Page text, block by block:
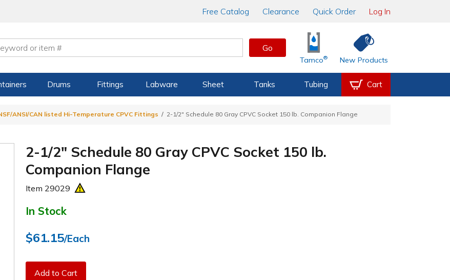
Free Catalog Clearance Quick Order Log In
Go
Tamco® New Products
Drums Fittings Labware Sheet Tanks Tubing Cart
ANSI/CAN listed Hi-Temperature CPVC Fittings 2-1/2" Schedule 80 Gray CPVC Socket 150 lb. Companion Flange
2-1/2" Schedule 80 Gray CPVC Socket 150 lb.
Companion Flange
Item 29029
In Stock
$61.15/Each
Add to Cart